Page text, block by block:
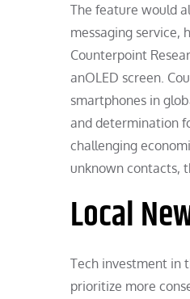
The feature would
messaging service,
Counterpoint
anOLED screen.
smartphones in
and determination
challenging
unknown contacts,
Local
Tech investment in
prioritize more